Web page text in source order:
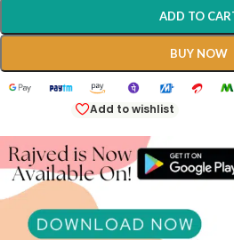
ADD TO
BUY NOW
Add to wishlist